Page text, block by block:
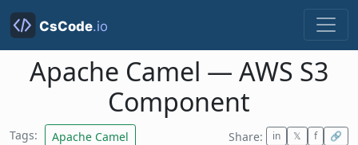
Apache Camel — AWS S3
Component
Tags: Apache Camel Share: in 𝕏 f 🔗